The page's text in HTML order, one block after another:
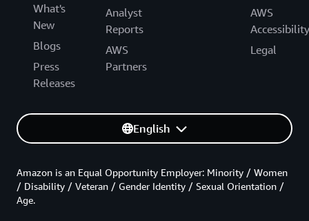
What's
New
Blogs
Press
Releases
Analyst
Reports
AWS
Partners
AWS
Accessibility
Legal
English
Amazon is an Equal Opportunity Employer: Minority / Women
/ Disability / Veteran / Gender Identity / Sexual Orientation /
Age.